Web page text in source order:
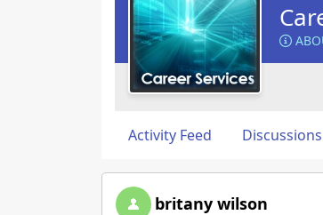
Activity Feed Discussions
britany wilson